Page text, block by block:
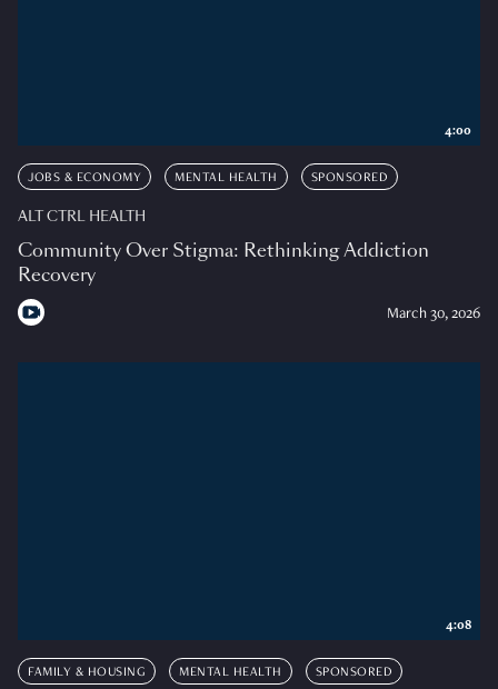
JOBS & ECONOMY MENTAL HEALTH SPONSORED
ALT CTRL HEALTH
Community Over Stigma: Rethinking Addiction
Recovery
March 30, 2026
4:00
FAMILY & HOUSING MENTAL HEALTH SPONSORED
4:08